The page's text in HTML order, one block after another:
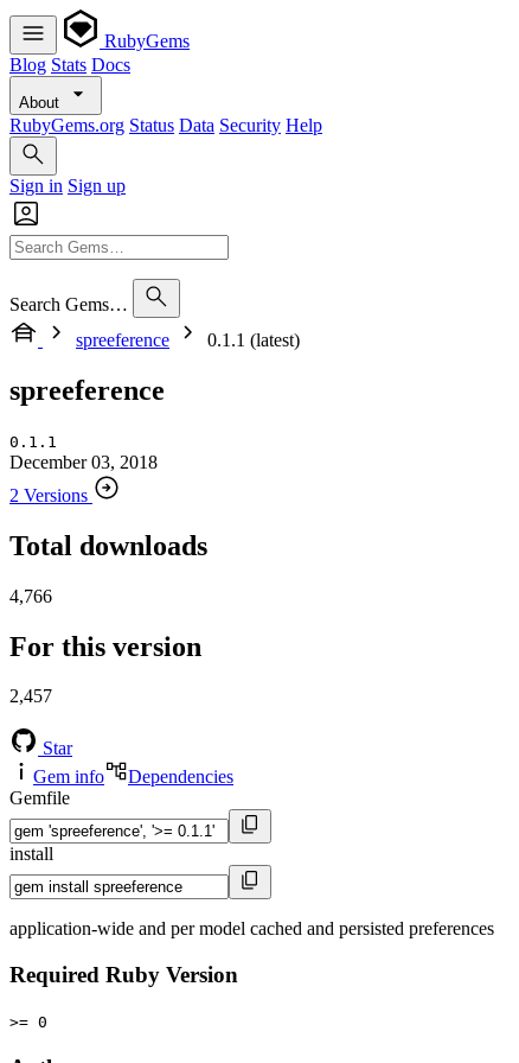
RubyGems
Blog Stats Docs
About
RubyGems.org Status Data Security Help
Sign in Sign up
Search Gems…
spreeference
0.1.1 (latest)
spreeference
0.1.1
December 03, 2018
2 Versions
Total downloads
4,766
For this version
2,457
Star
Gem info
Dependencies
Gemfile
install
application-wide and per model cached and persisted preferences
Required Ruby Version
>= 0